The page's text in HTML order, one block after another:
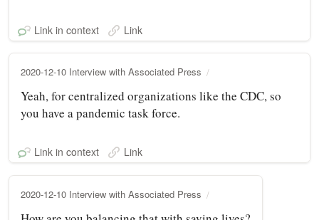
Link in context Link
2020-12-10 Interview with Associated Press
Yeah, for centralized organizations like the CDC, so
you have a pandemic task force.
Link in context Link
2020-12-10 Interview with Associated Press